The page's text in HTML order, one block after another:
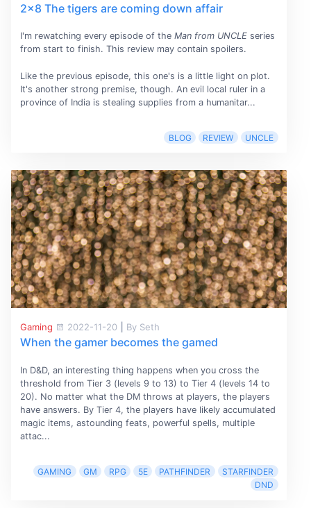
2x8 The tigers are coming down affair
I'm rewatching every episode of the Man from UNCLEseries
from start to finish. This review may contain spoilers.
Like the previous episode, this one's is a little light on plot.
It's another strong premise, though. An evil local ruler in a
province of India is stealing supplies from a humanitar...
BLOG REVIEW UNCLE
Gaming 2022-11-20 By Seth
When the gamer becomes the gamed
In D&D, an interesting thing happens when you cross the
threshold from Tier 3 (levels 9 to 13) to Tier 4 (levels 14 to
20). No matter what the DM throws at players, the players
have answers. By Tier 4, the players have likely accumulated
magic items, astounding feats, powerful spells, multiple
attac...
GAMING GM RPG 5E PATHFINDER
STARFINDER
DND